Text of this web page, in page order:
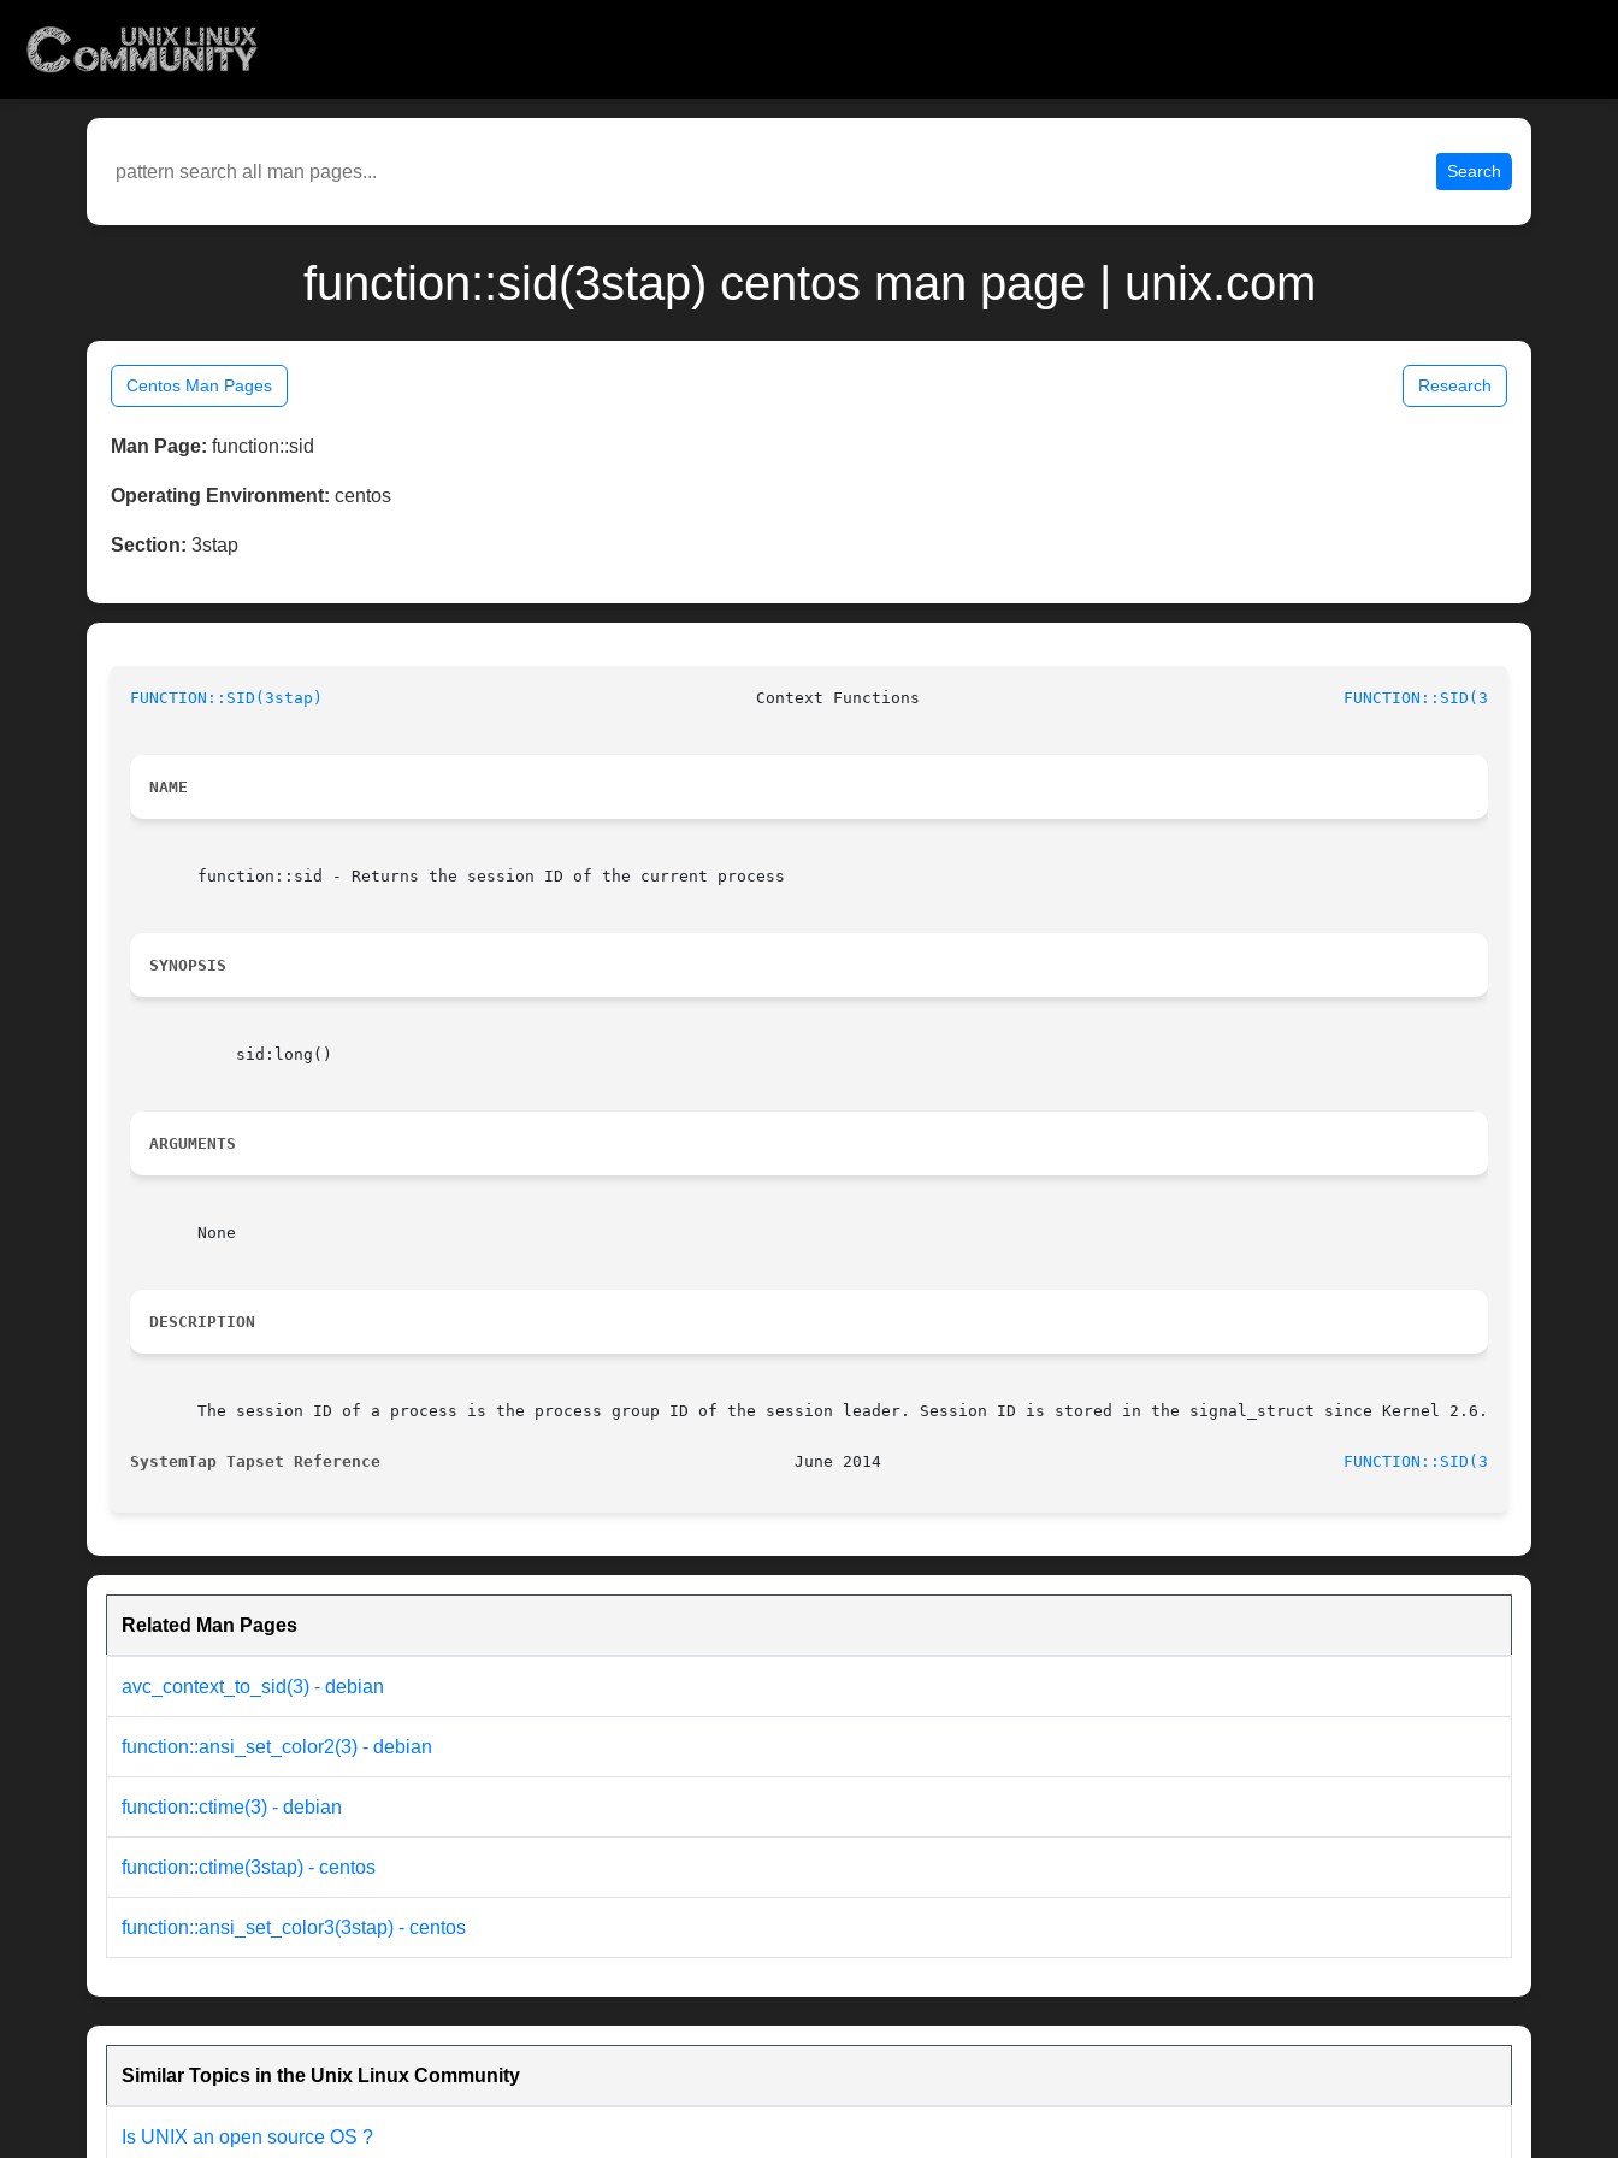
Search
function::sid(3stap) centos man page | unix.com
Centos Man Pages Research
Man Page: function::sid
Operating Environment: centos
Section: 3stap
FUNCTION::SID(3stap) FUNCTION::SID(3stap)
NAME
       function::sid - Returns the session ID of the current process
SYNOPSIS
ARGUMENTS
       None
DESCRIPTION
       The session ID of a process is the process group ID of the session leader. Session ID is stored in the signal_struct since Kernel 2.6.0.
SystemTap Tapset Reference FUNCTION::SID(3stap)
Related Man Pages
avc_context_to_sid(3) - debian
function::ansi_set_color2(3) - debian
function::ctime(3) - debian
function::ctime(3stap) - centos
function::ansi_set_color3(3stap) - centos
Similar Topics in the Unix Linux Community
Is UNIX an open source OS ?